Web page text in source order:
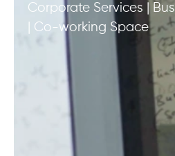
Corporate Services |
| Co-working Space